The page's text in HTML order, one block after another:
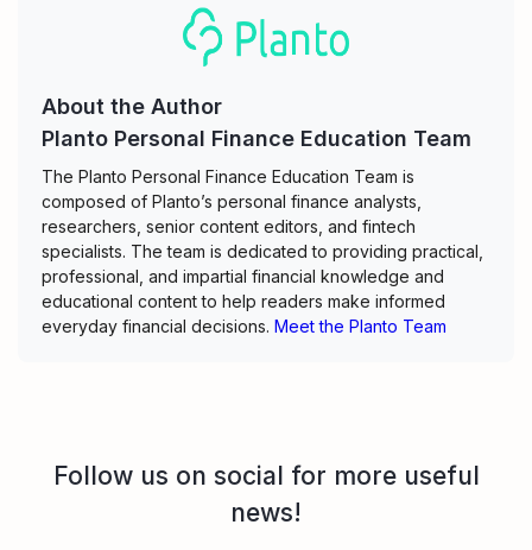
About the Author
Planto Personal Finance Education Team
The Planto Personal Finance Education Team is
composed of Planto’s personal finance analysts,
researchers, senior content editors, and fintech
specialists. The team is dedicated to providing practical,
professional, and impartial financial knowledge and
educational content to help readers make informed
everyday financial decisions. Meet the Planto Team
Follow us on social for more useful
news!